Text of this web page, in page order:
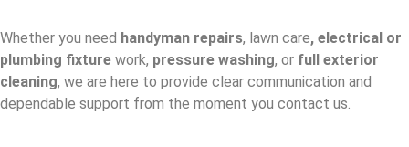
Whether you need handyman repairs, lawn care, electrical or
plumbing fixture work, pressure washing, or full exterior
cleaning, we are here to provide clear communication and
dependable support from the moment you contact us.